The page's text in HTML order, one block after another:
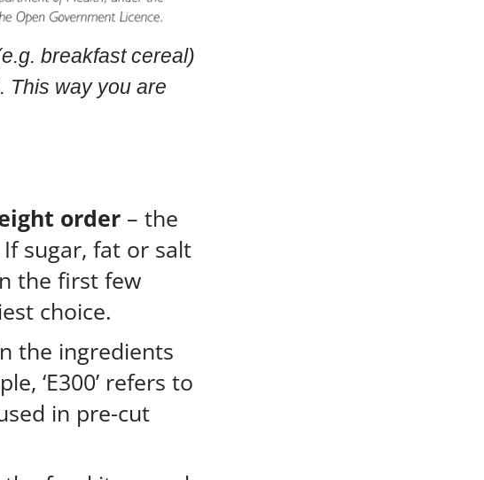
breakfast cereal)
This way you are
order – the
sugar, fat or salt
the first few
choice.
the ingredients
‘E300’ refers to
in pre-cut